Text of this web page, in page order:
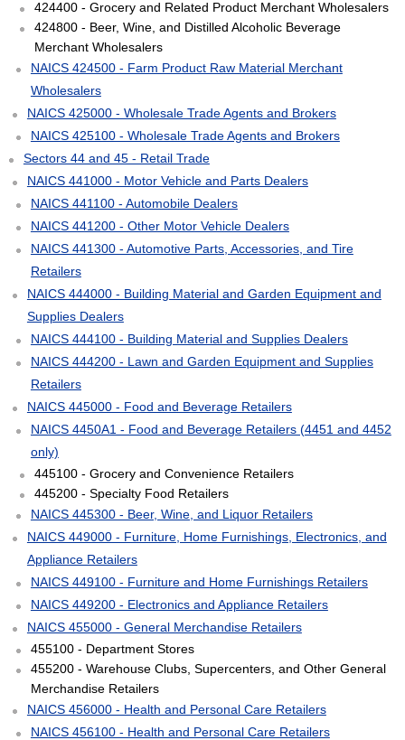
424400 - Grocery and Related Product Merchant Wholesalers
424800 - Beer, Wine, and Distilled Alcoholic Beverage
Merchant Wholesalers
NAICS 424500 - Farm Product Raw Material Merchant
Wholesalers
NAICS 425000 - Wholesale Trade Agents and Brokers
NAICS 425100 - Wholesale Trade Agents and Brokers
Sectors 44 and 45 - Retail Trade
NAICS 441000 - Motor Vehicle and Parts Dealers
NAICS 441100 - Automobile Dealers
NAICS 441200 - Other Motor Vehicle Dealers
NAICS 441300 - Automotive Parts, Accessories, and Tire
Retailers
NAICS 444000 - Building Material and Garden Equipment and
Supplies Dealers
NAICS 444100 - Building Material and Supplies Dealers
NAICS 444200 - Lawn and Garden Equipment and Supplies
Retailers
NAICS 445000 - Food and Beverage Retailers
NAICS 4450A1 - Food and Beverage Retailers (4451 and 4452
only)
445100 - Grocery and Convenience Retailers
445200 - Specialty Food Retailers
NAICS 445300 - Beer, Wine, and Liquor Retailers
NAICS 449000 - Furniture, Home Furnishings, Electronics, and
Appliance Retailers
NAICS 449100 - Furniture and Home Furnishings Retailers
NAICS 449200 - Electronics and Appliance Retailers
NAICS 455000 - General Merchandise Retailers
455100 - Department Stores
455200 - Warehouse Clubs, Supercenters, and Other General
Merchandise Retailers
NAICS 456000 - Health and Personal Care Retailers
NAICS 456100 - Health and Personal Care Retailers